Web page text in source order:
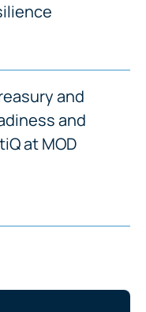
and
and
at MOD